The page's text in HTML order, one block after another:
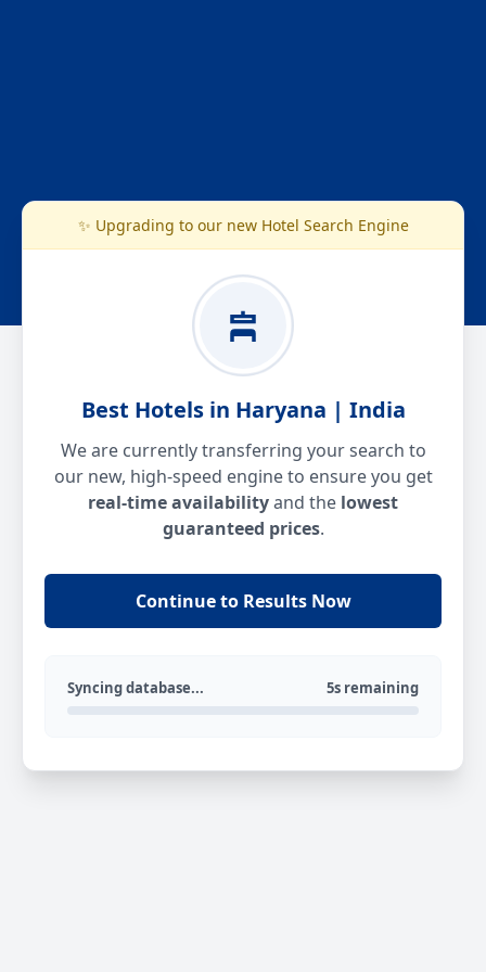
✨ Upgrading to our new Hotel Search Engine
Best Hotels in Haryana | India
We are currently transferring your search to
our new, high-speed engine to ensure you get
real-time availabilityand the lowest
guaranteed prices.
Continue to Results Now
Syncing database... 5s remaining